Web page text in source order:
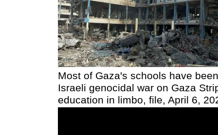
Most of Gaza's schools have
Israeli genocidal war on Gaza
education in limbo, file, April 6,